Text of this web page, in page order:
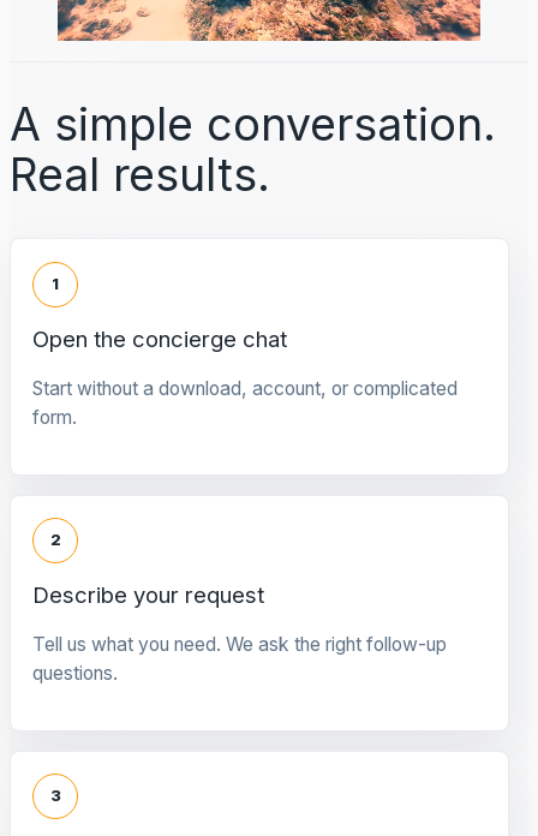
A simple conversation.
Real results.
1
Open the concierge chat
Start without a download, account, or complicated
form.
2
Describe your request
Tell us what you need. We ask the right follow-up
questions.
3